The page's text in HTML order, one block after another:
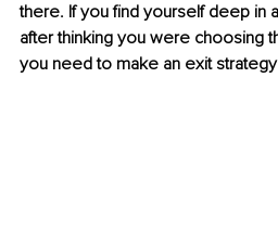
there. If you find yourself deep in
after thinking you were choosing
you need to make an exit